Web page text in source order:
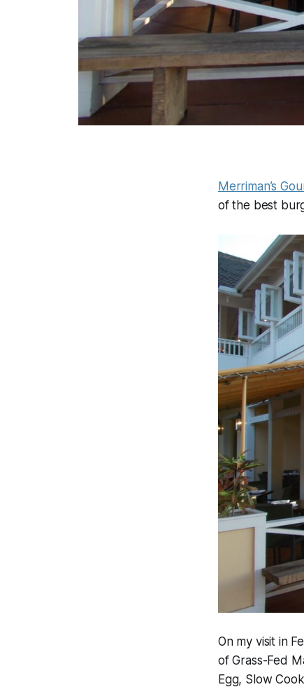
Merriman’s
of the best
On my visit in
of Grass-Fed
Egg, Slow